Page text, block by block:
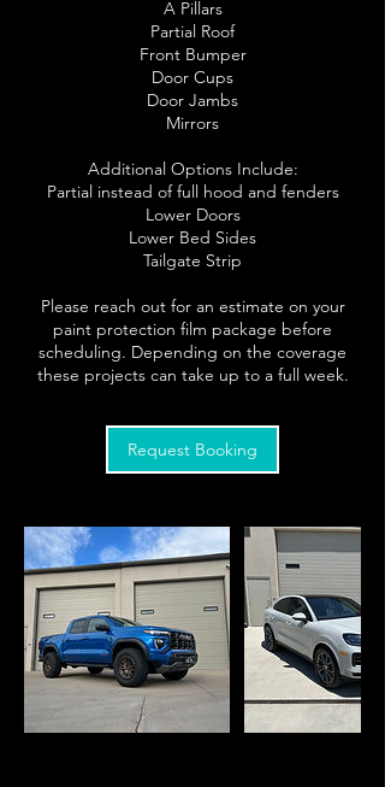
A Pillars
Partial Roof
Front Bumper
Door Cups
Door Jambs
Mirrors
Additional Options Include:
Partial instead of full hood and fenders
Lower Doors
Lower Bed Sides
Tailgate Strip
Please reach out for an estimate on your
paint protection film package before
scheduling. Depending on the coverage
Request Booking